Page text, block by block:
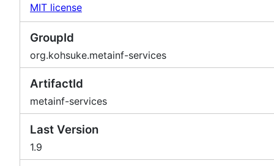
MIT license
GroupId
org.kohsuke.metainf-services
ArtifactId
metainf-services
Last Version
1.9